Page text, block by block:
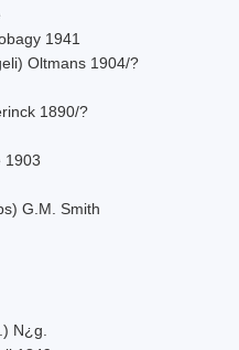
1941
Oltmans 1904/?
1890/?
1903
G.M. Smith
N¿g.